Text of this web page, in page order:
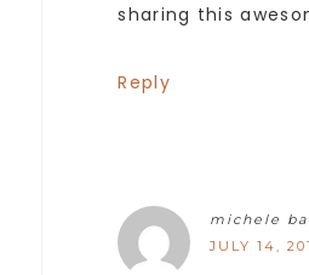
sharing this
Reply
michele
JULY 14,